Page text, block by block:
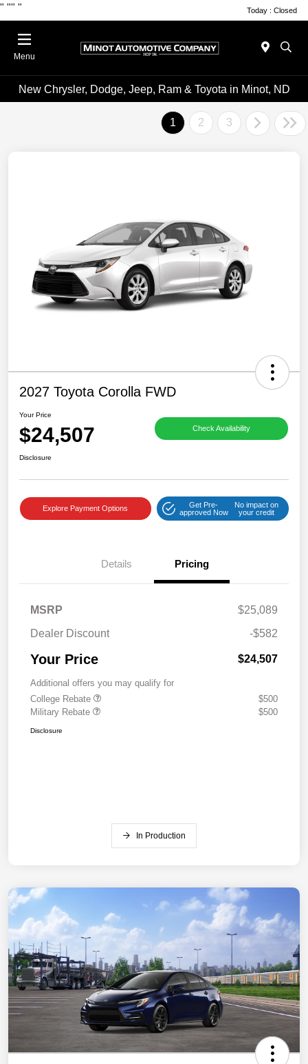
" "" " Today : Closed
Menu
New Chrysler, Dodge, Jeep, Ram & Toyota in Minot, ND
1 2 3
2027 Toyota Corolla FWD
Your Price
$24,507 Check Availability
Disclosure
Explore Payment Options
Get Pre-
approved Now
No impact on
your credit
Details Pricing
MSRP
$25,089
Dealer Discount
-$582
Your Price $24,507
Additional offers you may qualify for
College Rebate
$500
Military Rebate
$500
Disclosure
In Production